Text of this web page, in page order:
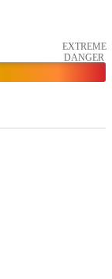
EXTREME
DANGER